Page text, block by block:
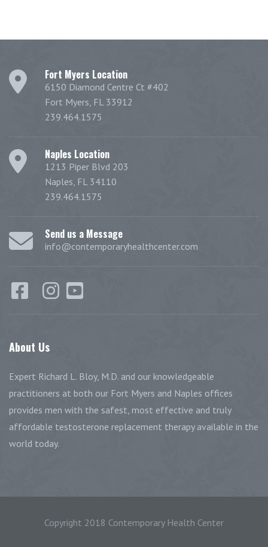
Fort Myers Location
6150 Diamond Centre Ct #402
Fort Myers, FL 33912
239.464.1575
Naples Location
1213 Piper Blvd 203
Naples, FL 34110
239.464.1575
Send us a Message
info@contemporaryhealthcenter.com
About Us
Expert Richard L. Bloy, M.D. and our knowledgeable
practitioners at both our Fort Myers and Naples offices
provides men with the safest, most effective and truly
affordable testosterone replacement therapy available in the
world today.
Copyright 2018 Contemporary Health Center